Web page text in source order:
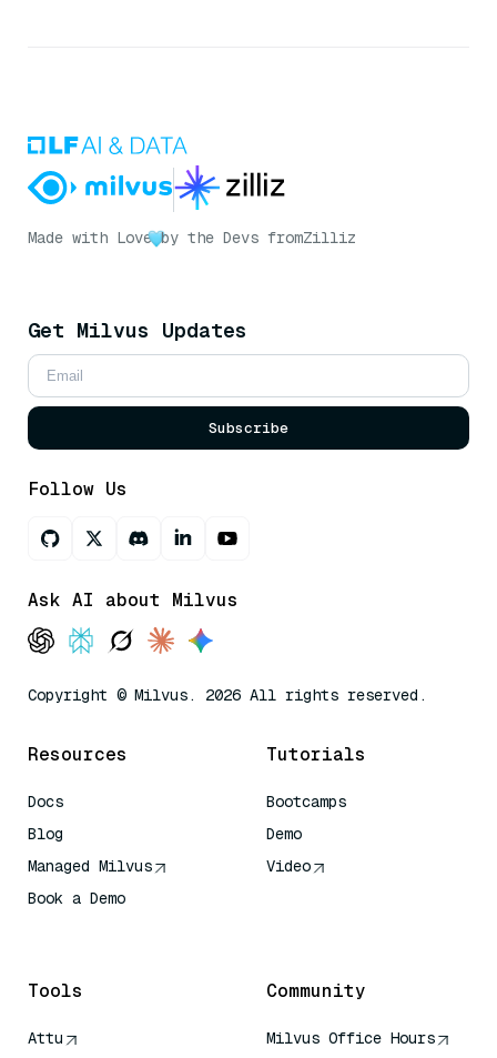
Made with Love by the Devs fromZilliz
Get Milvus Updates
Subscribe
Follow Us
Ask AI about Milvus
Copyright © Milvus. 2026 All rights reserved.
Resources
Docs
Blog
Managed Milvus
Book a Demo
Tutorials
Bootcamps
Demo
Video
Tools
Attu
Community
Milvus Office Hours